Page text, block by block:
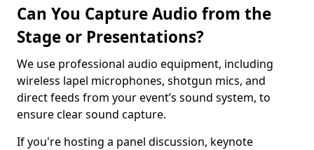
Can You Capture Audio from the
Stage or Presentations?
We use professional audio equipment, including
wireless lapel microphones, shotgun mics, and
direct feeds from your event’s sound system, to
ensure clear sound capture.
If you're hosting a panel discussion, keynote